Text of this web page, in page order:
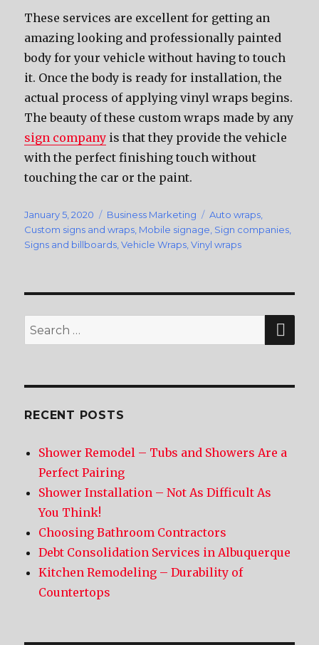
These services are excellent for getting an
amazing looking and professionally painted
body for your vehicle without having to touch
it. Once the body is ready for installation, the
actual process of applying vinyl wraps begins.
The beauty of these custom wraps made by any
sign company is that they provide the vehicle
with the perfect finishing touch without
touching the car or the paint.
Posted
on
January 5, 2020 Categories
Business Marketing Tags
Auto wraps
Custom signs and wraps Mobile signage Sign companies
Signs and billboards ,Vehicle Wraps ,Vinyl wraps
Search
for:
RECENT POSTS
Shower Remodel – Tubs and Showers Are a
Perfect Pairing
Shower Installation – Not As Difficult As
You Think!
Choosing Bathroom Contractors
Debt Consolidation Services in Albuquerque
Kitchen Remodeling – Durability of
Countertops